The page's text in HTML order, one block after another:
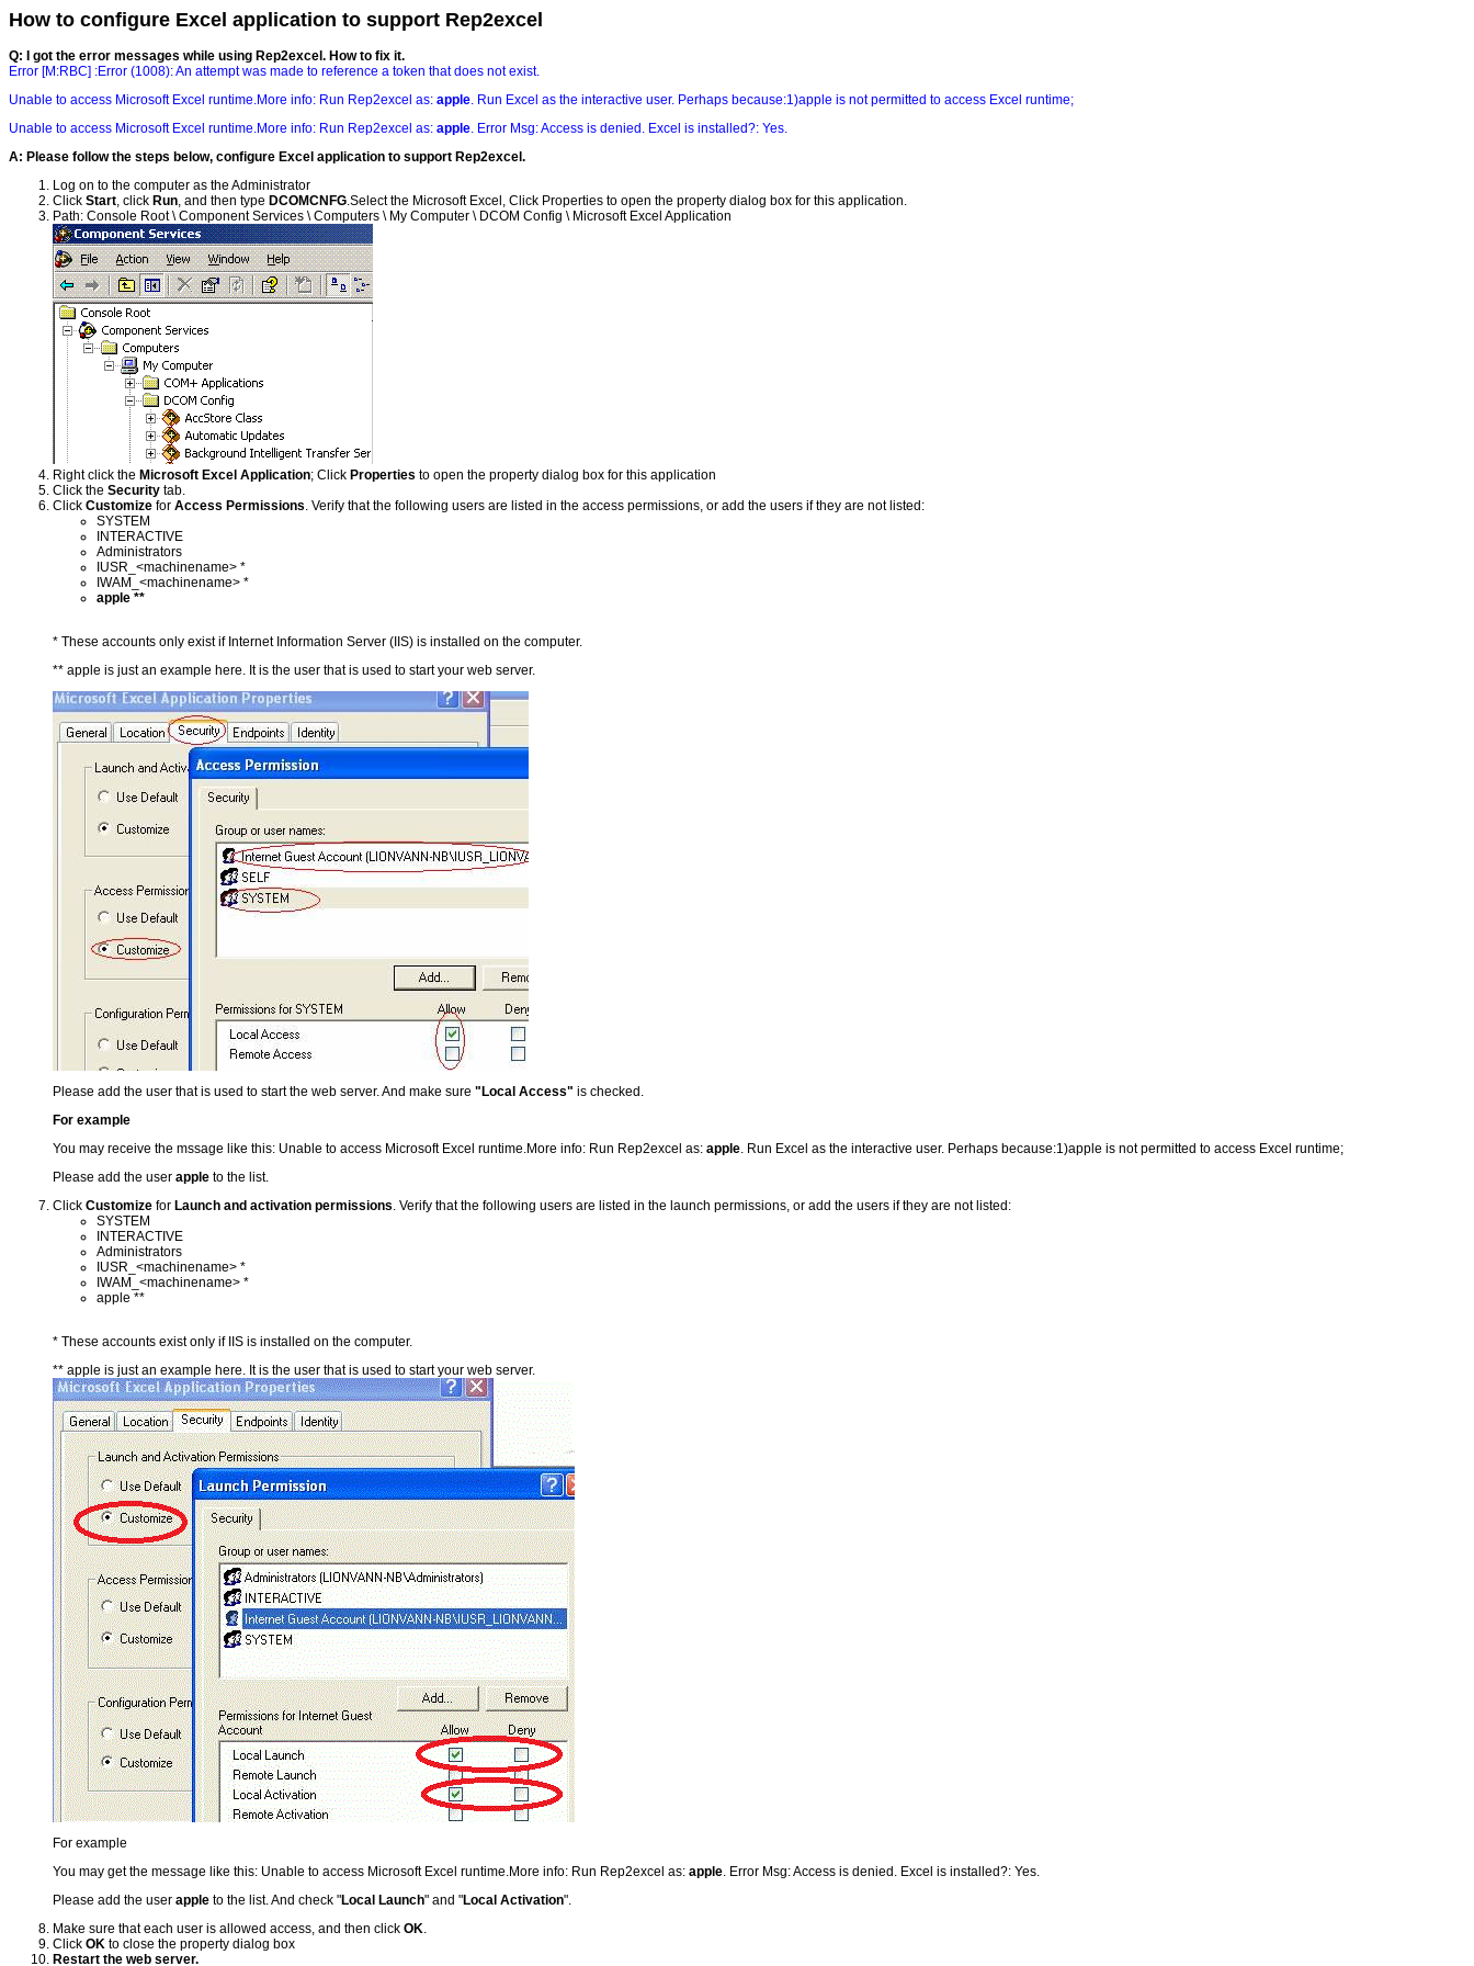
How to configure Excel application to support Rep2excel
Q: I got the error messages while using Rep2excel. How to fix it.
Error [M:RBC] :Error (1008): An attempt was made to reference a token that does not exist.
Unable to access Microsoft Excel runtime.More info: Run Rep2excel as: apple. Run Excel as the interactive user. Perhaps because:1)apple is not permitted to access Excel runtime;
Unable to access Microsoft Excel runtime.More info: Run Rep2excel as: apple. Error Msg: Access is denied. Excel is installed?: Yes.
A: Please follow the steps below, configure Excel application to support Rep2excel.
Log on to the computer as the Administrator
Click Start, click Run, and then type DCOMCNFG.Select the Microsoft Excel, Click Properties to open the property dialog box for this application.
Path: Console Root \ Component Services \ Computers \ My Computer \ DCOM Config \ Microsoft Excel Application
Right click the Microsoft Excel Application; Click Properties to open the property dialog box for this application
Click the Security tab.
Click Customize for Access Permissions. Verify that the following users are listed in the access permissions, or add the users if they are not listed:
SYSTEM
INTERACTIVE
Administrators
IUSR_<machinename> *
IWAM_<machinename> *
apple **
* These accounts only exist if Internet Information Server (IIS) is installed on the computer.
** apple is just an example here. It is the user that is used to start your web server.
Please add the user that is used to start the web server. And make sure "Local Access" is checked.
For example
You may receive the mssage like this: Unable to access Microsoft Excel runtime.More info: Run Rep2excel as: apple. Run Excel as the interactive user. Perhaps because:1)apple is not permitted to access Excel runtime;
Please add the user apple to the list.
Click Customize for Launch and activation permissions. Verify that the following users are listed in the launch permissions, or add the users if they are not listed:
SYSTEM
INTERACTIVE
Administrators
IUSR_<machinename> *
IWAM_<machinename> *
apple **
* These accounts exist only if IIS is installed on the computer.
** apple is just an example here. It is the user that is used to start your web server.
For example
You may get the message like this: Unable to access Microsoft Excel runtime.More info: Run Rep2excel as: apple. Error Msg: Access is denied. Excel is installed?: Yes.
Please add the user apple to the list. And check "Local Launch" and "Local Activation".
Make sure that each user is allowed access, and then click OK.
Click OK to close the property dialog box
Restart the web server.